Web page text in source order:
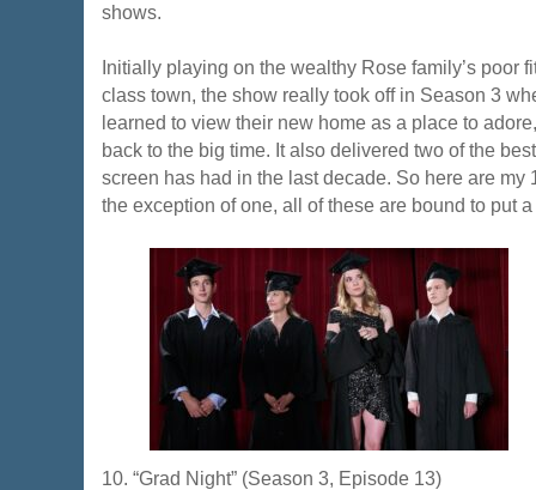
shows.
Initially playing on the wealthy Rose family’s poor
class town, the show really took off in Season 3
learned to view their new home as a place to
back to the big time. It also delivered two of the
screen has had in the last decade. So here are my
the exception of one, all of these are bound to put
10. “Grad Night” (Season 3, Episode 13)